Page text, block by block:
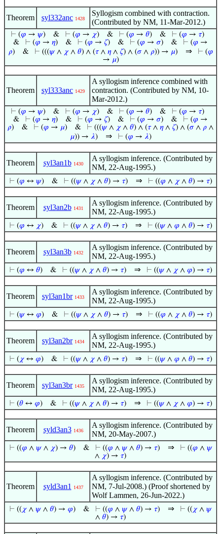
Theorem syl332anc 1428
Syllogism combined with contraction.
(Contributed by NM, 11-Mar-2012.)
⊢ (𝜑 → 𝜓) & ⊢ (𝜑 → 𝜒) & ⊢ (𝜑 → 𝜃) & ⊢ (𝜑 → 𝜏)
&
⊢ (𝜑 → 𝜂) & ⊢ (𝜑 → 𝜁) & ⊢ (𝜑 → 𝜎) & ⊢ (𝜑 →
𝜌)& ⊢ (((𝜓∧ 𝜒∧ 𝜃) ∧ (𝜏∧ 𝜂∧ 𝜁) ∧ (𝜎∧ 𝜌)) → 𝜇) ⇒ ⊢ (𝜑
→ 𝜇)
Theorem syl333anc 1429
A syllogism inference combined with
contraction. (Contributed by NM, 10-
Mar-2012.)
⊢ (𝜑 → 𝜓) & ⊢ (𝜑 → 𝜒) & ⊢ (𝜑 → 𝜃) & ⊢ (𝜑 → 𝜏)
&
⊢ (𝜑 → 𝜂) & ⊢ (𝜑 → 𝜁) & ⊢ (𝜑 → 𝜎) & ⊢ (𝜑 →
𝜌) & ⊢ (𝜑 → 𝜇) & ⊢ (((𝜓∧ 𝜒 ∧ 𝜃) ∧ (𝜏∧ 𝜂∧ 𝜁) ∧ (𝜎 ∧ 𝜌 ∧
𝜇)) → 𝜆) ⇒ ⊢ (𝜑 → 𝜆)
Theorem syl3an1b 1430
A syllogism inference. (Contributed by
NM, 22-Aug-1995.)
⊢ (𝜑 ↔ 𝜓)& ⊢ ((𝜓∧ 𝜒∧ 𝜃) → 𝜏) ⇒ ⊢ ((𝜑 ∧ 𝜒∧ 𝜃) → 𝜏)
Theorem syl3an2b 1431
A syllogism inference. (Contributed by
NM, 22-Aug-1995.)
⊢ (𝜑 ↔ 𝜒)& ⊢ ((𝜓∧ 𝜒∧ 𝜃) → 𝜏) ⇒ ⊢ ((𝜓∧ 𝜑 ∧ 𝜃) → 𝜏)
Theorem syl3an3b 1432
A syllogism inference. (Contributed by
NM, 22-Aug-1995.)
⊢ (𝜑 ↔ 𝜃)& ⊢ ((𝜓∧ 𝜒∧ 𝜃) → 𝜏) ⇒ ⊢ ((𝜓∧ 𝜒∧ 𝜑) → 𝜏)
Theorem syl3an1br 1433
A syllogism inference. (Contributed by
NM, 22-Aug-1995.)
⊢ (𝜓↔ 𝜑)& ⊢ ((𝜓∧ 𝜒∧ 𝜃) → 𝜏) ⇒ ⊢ ((𝜑 ∧ 𝜒∧ 𝜃) → 𝜏)
Theorem syl3an2br 1434
A syllogism inference. (Contributed by
NM, 22-Aug-1995.)
⊢ ( 𝜒↔ 𝜑)& ⊢ ((𝜓∧ 𝜒∧ 𝜃) → 𝜏) ⇒ ⊢ ((𝜓∧ 𝜑 ∧ 𝜃) → 𝜏)
Theorem syl3an3br 1435
A syllogism inference. (Contributed by
NM, 22-Aug-1995.)
⊢ (𝜃↔ 𝜑)& ⊢ ((𝜓∧ 𝜒∧ 𝜃) → 𝜏) ⇒ ⊢ ((𝜓∧ 𝜒∧ 𝜑) → 𝜏)
Theorem syld3an3 1436
A syllogism inference. (Contributed by
NM, 20-May-2007.)
⊢ ((𝜑 ∧ 𝜓∧ 𝜒) → 𝜃)& ⊢ ((𝜑 ∧ 𝜓∧ 𝜃) → 𝜏) ⇒ ⊢ ((𝜑 ∧ 𝜓
∧ 𝜒) → 𝜏)
Theorem syld3an1 1437
A syllogism inference. (Contributed by
NM, 7-Jul-2008.) (Proof shortened by
Wolf Lammen, 26-Jun-2022.)
⊢ (( 𝜒 ∧ 𝜓∧ 𝜃) → 𝜑) & ⊢ ((𝜑 ∧ 𝜓∧ 𝜃) → 𝜏) ⇒ ⊢ (( 𝜒 ∧ 𝜓
∧ 𝜃) → 𝜏)